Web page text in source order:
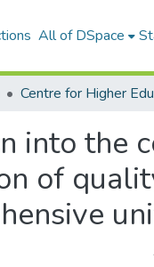
All of DSpace
into the
of